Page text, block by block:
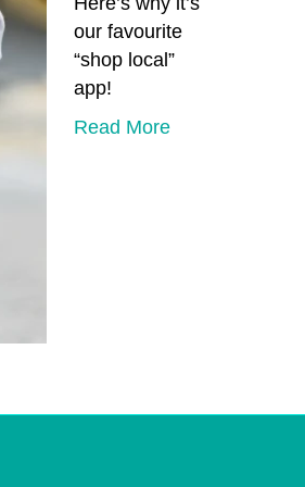
our favourite
“shop local”
app!
Read More